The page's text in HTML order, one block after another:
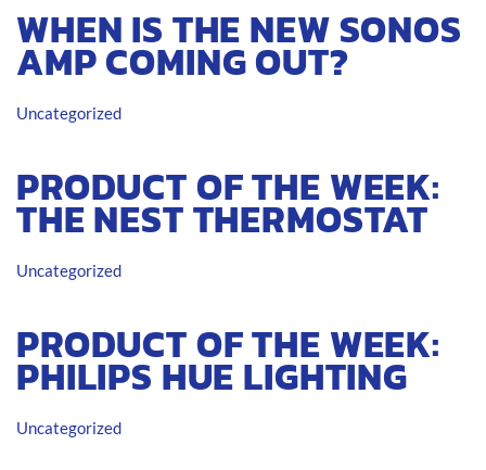
WHEN IS THE NEW SONOS
AMP COMING OUT?
Uncategorized
PRODUCT OF THE WEEK:
THE NEST THERMOSTAT
Uncategorized
PRODUCT OF THE WEEK:
PHILIPS HUE LIGHTING
Uncategorized